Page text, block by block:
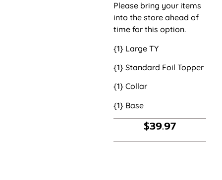
Please bring your items
into the store ahead of
time for this option.
{1} Large TY
{1} Standard Foil Topper
{1} Collar
{1} Base
$39.97